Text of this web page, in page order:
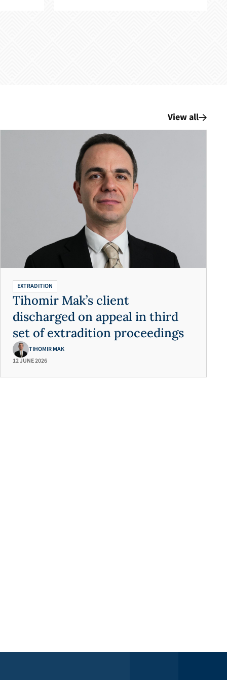
View all
EXTRADITION
Tihomir Mak’s client
discharged on appeal in third
set of extradition proceedings
TIHOMIR MAK
12 JUNE 2026